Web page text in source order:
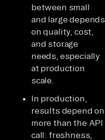
between small
and large depends
on quality, cost,
and storage
needs, especially
at production
scale.
In production,
results depend on
more than the API
call: freshness,